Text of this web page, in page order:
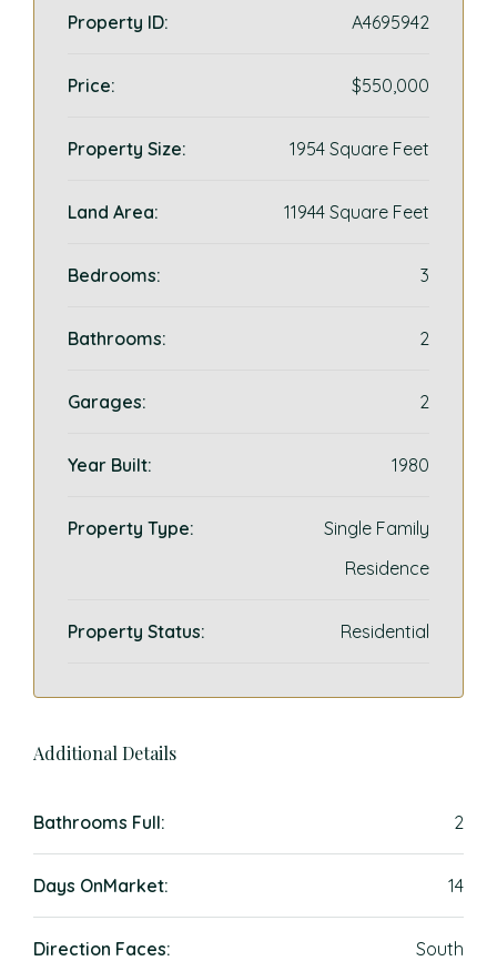
Property ID: A4695942
Price: $550,000
Property Size: 1954 Square Feet
Land Area: 11944 Square Feet
Bedrooms: 3
Bathrooms: 2
Garages: 2
Year Built: 1980
Property Type:
Single Family
Residence
Property Status: Residential
Additional Details
Bathrooms Full: 2
Days OnMarket: 14
Direction Faces: South